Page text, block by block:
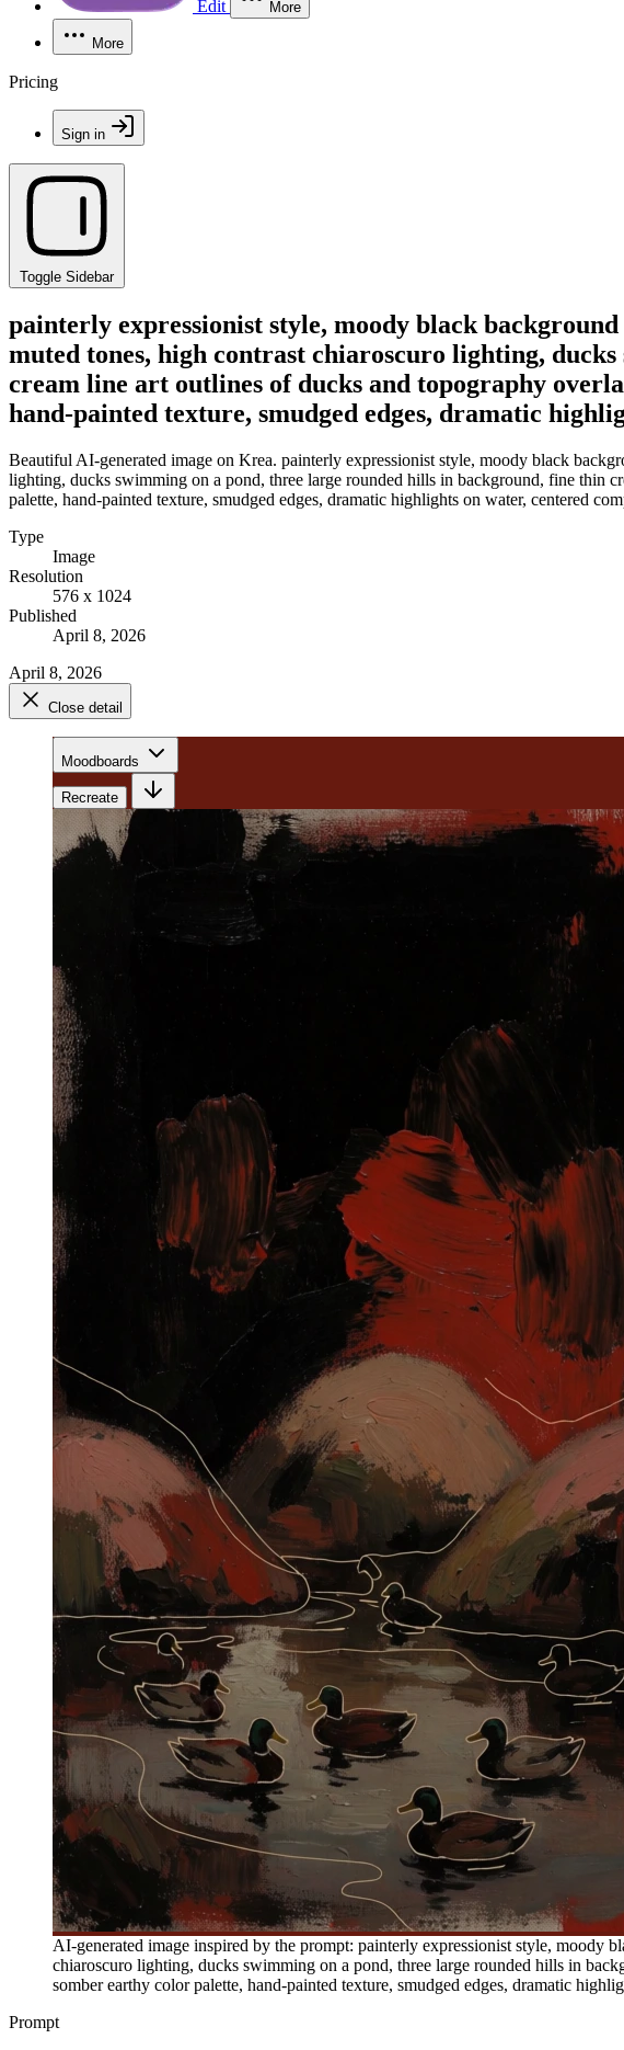
Edit More
More
Pricing
Sign in
Toggle Sidebar
painterly expressionist style, moody black
muted tones, high contrast chiaroscuro lighting,
cream line art outlines of ducks and topography
hand-painted texture, smudged edges, dramatic
Beautiful AI-generated image on Krea. painterly expressionist style, moody black
lighting, ducks swimming on a pond, three large rounded hills in background, fine thin
palette, hand-painted texture, smudged edges, dramatic highlights on water, centered
Type
Image
Resolution
576 x 1024
Published
April 8, 2026
April 8, 2026
Close detail
Moodboards
Recreate
AI-generated image inspired by the prompt: painterly expressionist style, moody
chiaroscuro lighting, ducks swimming on a pond, three large rounded hills in
somber earthy color palette, hand-painted texture, smudged edges, dramatic
Prompt